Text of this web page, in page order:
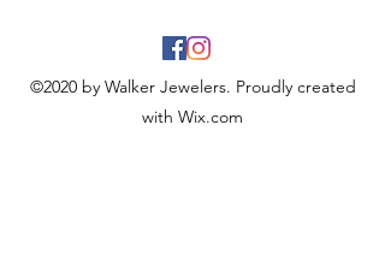
©2020 by Walker Jewelers. Proudly created
with Wix.com